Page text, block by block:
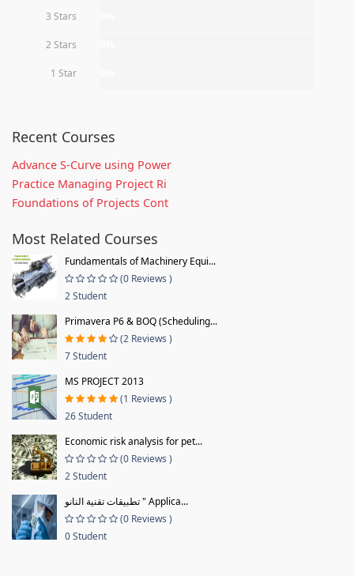
3 Stars
2 Stars
1 Star
Recent Courses
Advance S-Curve using Power
Practice Managing Project Ri
Foundations of Projects Cont
Most Related Courses
Fundamentals of Machinery Equi...
(0 Reviews )
2 Student
Primavera P6 & BOQ (Scheduling...
(2 Reviews )
7 Student
MS PROJECT 2013
(1 Reviews )
26 Student
Economic risk analysis for pet...
(0 Reviews )
2 Student
تطبيقات تقنية النانو " Applica...
(0 Reviews )
0 Student